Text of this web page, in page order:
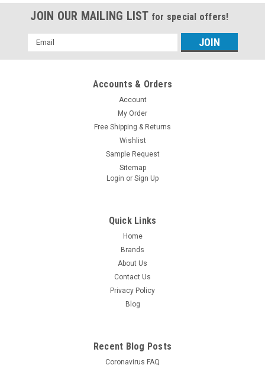
JOIN OUR MAILING LIST for special offers!
Email
Address
Accounts & Orders
Account
My Order
Free Shipping & Returns
Wishlist
Sample Request
Sitemap
Login or Sign Up
Quick Links
Home
Brands
About Us
Contact Us
Privacy Policy
Blog
Recent Blog Posts
Coronavirus FAQ